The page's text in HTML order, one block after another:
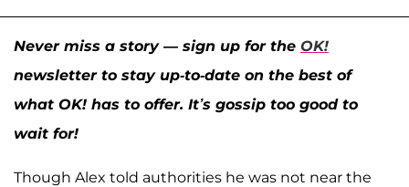
Never miss a story — sign up for the OK!
newsletter to stay up-to-date on the best of
what OK! has to offer. It’s gossip too good to
wait for!
Though Alex told authorities he was not near the